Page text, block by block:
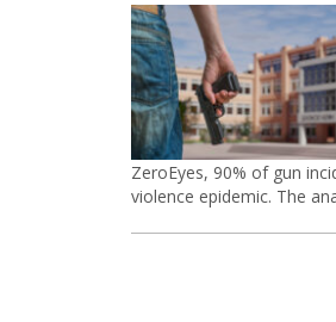
ZeroEyes, 90% of gun
violence epidemic. The